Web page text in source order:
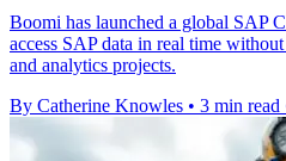
Boomi has launched a global SAP
access SAP data in real time
and analytics projects.
By Catherine Knowles • 3 min read